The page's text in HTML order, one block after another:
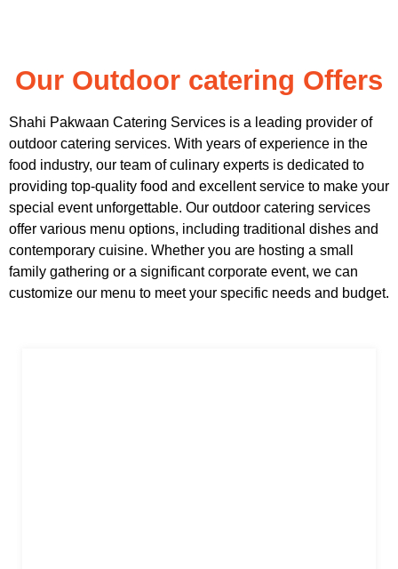
Our Outdoor catering Offers
Shahi Pakwaan Catering Services is a leading provider of
outdoor catering services. With years of experience in the
food industry, our team of culinary experts is dedicated to
providing top-quality food and excellent service to make your
special event unforgettable. Our outdoor catering services
offer various menu options, including traditional dishes and
contemporary cuisine. Whether you are hosting a small
family gathering or a significant corporate event, we can
customize our menu to meet your specific needs and budget.